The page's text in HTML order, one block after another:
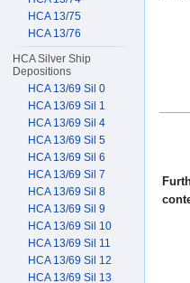
HCA 13/75
HCA 13/76
HCA Silver Ship
Depositions
HCA 13/69 Sil 0
HCA 13/69 Sil 1
HCA 13/69 Sil 4
HCA 13/69 Sil 5
HCA 13/69 Sil 6
HCA 13/69 Sil 7
HCA 13/69 Sil 8
HCA 13/69 Sil 9
HCA 13/69 Sil 10
HCA 13/69 Sil 11
HCA 13/69 Sil 12
HCA 13/69 Sil 13